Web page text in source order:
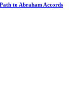
to Abraham Accords